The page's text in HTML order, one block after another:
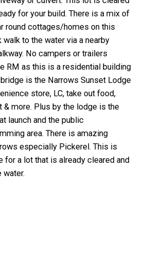
for your build. There is a mix of
round cottages/homes on this
walk to the water via a nearby
No campers or trailers
RM as this is a residential building
is the Narrows Sunset Lodge
store, LC, take out food,
& more. Plus by the lodge is the
launch and the public
area. There is amazing
especially Pickerel. This is
for a lot that is already cleared and